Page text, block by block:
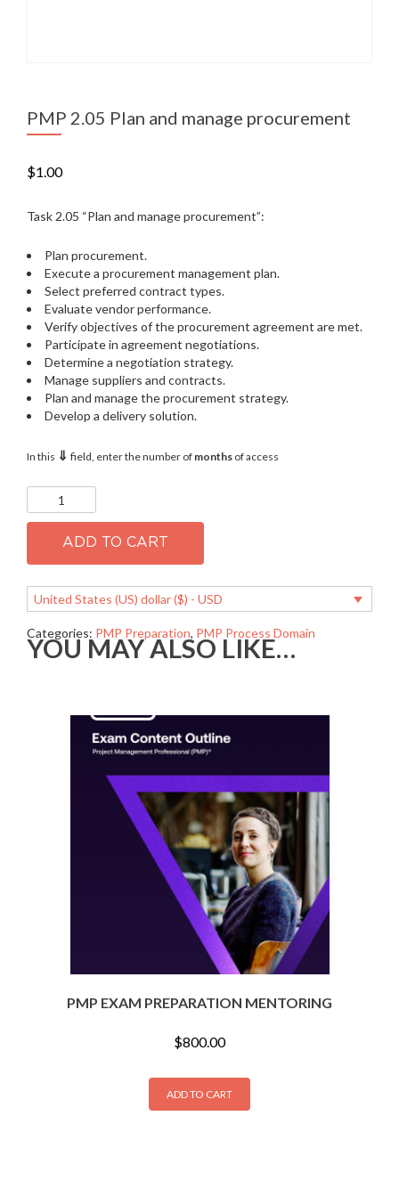
PMP 2.05 Plan and manage procurement
$1.00
Task 2.05 “Plan and manage procurement”:
Plan procurement.
Execute a procurement management plan.
Select preferred contract types.
Evaluate vendor performance.
Verify objectives of the procurement agreement are met.
Participate in agreement negotiations.
Determine a negotiation strategy.
Manage suppliers and contracts.
Plan and manage the procurement strategy.
Develop a delivery solution.
In this ⇓ field, enter the number of months of access
PMP
2.05
Plan
procurement
quantity
ADD TO CART
United States (US) dollar ($) - USD
Categories: PMP Preparation, PMP Process Domain
YOU MAY ALSO LIKE…
PMP EXAM PREPARATION MENTORING
$800.00
ADD TO CART